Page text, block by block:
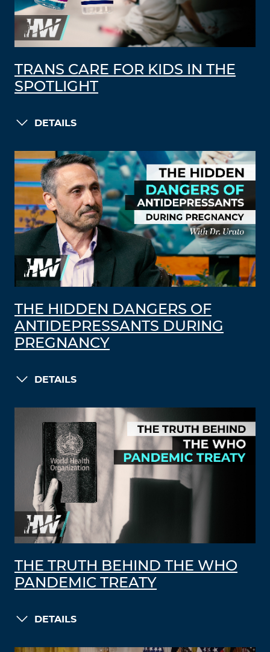
TRANS CARE FOR KIDS IN THE
SPOTLIGHT
DETAILS
THE HIDDEN DANGERS OF
ANTIDEPRESSANTS DURING
PREGNANCY
DETAILS
THE TRUTH BEHIND THE WHO
PANDEMIC TREATY
DETAILS